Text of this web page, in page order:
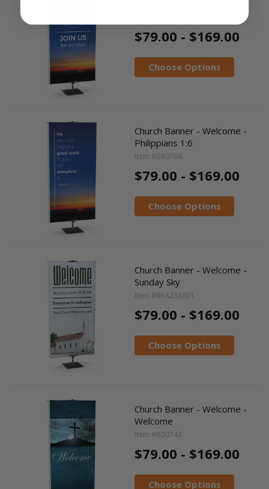
$79.00 - $169.00
Choose Options
Church Banner - Welcome -
Philippians 1:6
Item #B80704
$79.00 - $169.00
Choose Options
Church Banner - Welcome -
Sunday Sky
Item #BFA233801
$79.00 - $169.00
Choose Options
Church Banner - Welcome -
Welcome
Item #B30743
$79.00 - $169.00
Choose Options